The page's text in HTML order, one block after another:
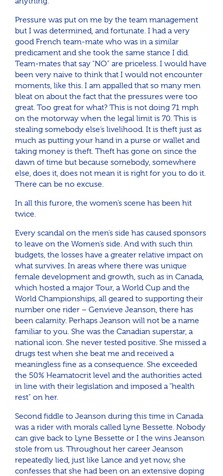
Pressure was put on me by the team management
but I was determined, and fortunate. I had a very
good French team-mate who was in a similar
predicament and she took the same stance I did.
Team-mates that say “NO” are priceless. I would have
been very naive to think that I would not encounter
moments, like this. I am appalled that so many men
bleat on about the fact that the pressures were too
great. Too great for what? This is not doing 71 mph
on the motorway when the legal limit is 70. This is
stealing somebody else’s livelihood. It is theft just as
much as putting your hand in a purse or wallet and
taking money is theft. Theft has gone on since the
dawn of time but because somebody, somewhere
else, does it, does not mean it is right for you to do it.
There can be no excuse.
In all this furore, the women’s scene has been hit
twice.
Every scandal on the men’s side has caused sponsors
to leave on the Women’s side. And with such thin
budgets, the losses have a greater relative impact on
what survives. In areas where there was unique
female development and growth, such as in Canada,
which hosted a major Tour, a World Cup and the
World Championships, all geared to supporting their
number one rider – Genvieve Jeanson, there has
been calamity. Perhaps Jeanson will not be a name
familiar to you. She was the Canadian superstar, a
national icon. She never tested positive. She missed a
drugs test when she beat me and received a
meaningless fine as a consequence. She exceeded
the 50% Heamatocrit level and the authorities acted
in line with their legislation and imposed a “health
rest” on her.
Second fiddle to Jeanson during this time in Canada
was a rider with morals called Lyne Bessette. Nobody
can give back to Lyne Bessette or I the wins Jeanson
stole from us. Throughout her career Jeanson
repeatedly lied, just like Lance and yet now, she
confesses that she had been on an extensive doping